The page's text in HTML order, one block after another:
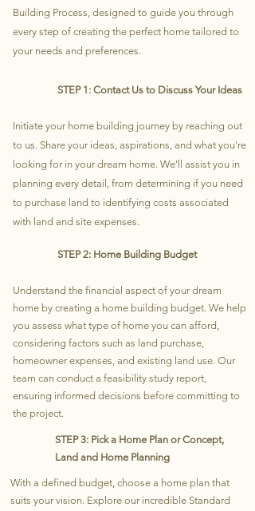
Building Process, designed to guide you through
every step of creating the perfect home tailored to
your needs and preferences.
STEP 1: Contact Us to Discuss Your Ideas
Initiate your home building journey by reaching out
to us. Share your ideas, aspirations, and what you're
looking for in your dream home. We'll assist you in
planning every detail, from determining if you need
to purchase land to identifying costs associated
with land and site expenses.
STEP 2: Home Building Budget
Understand the financial aspect of your dream
home by creating a home building budget. We help
you assess what type of home you can afford,
considering factors such as land purchase,
homeowner expenses, and existing land use. Our
team can conduct a feasibility study report,
ensuring informed decisions before committing to
the project.
STEP 3: Pick a Home Plan or Concept,
Land and Home Planning
With a defined budget, choose a home plan that
suits your vision. Explore our incredible Standard